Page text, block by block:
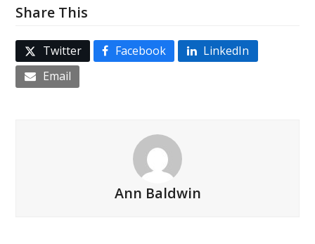
Share This
Twitter Facebook
LinkedIn
Email
Ann Baldwin